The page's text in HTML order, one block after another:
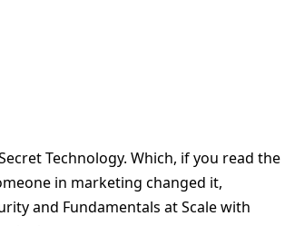
Technology. Which, if you read the
in marketing changed it,
and Fundamentals at Scale with